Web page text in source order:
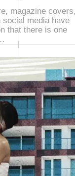
magazine
social media have
that there is one